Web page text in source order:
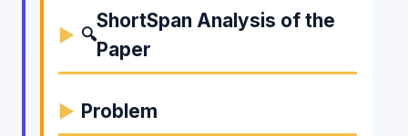
🔍
ShortSpan Analysis of the
Paper
Problem